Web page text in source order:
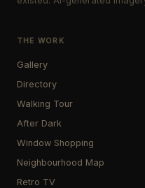
THE WORK
Gallery
Directory
Walking Tour
After Dark
Window Shopping
Neighbourhood Map
Retro TV